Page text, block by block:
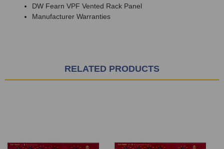
DW Fearn VPF Vented Rack Panel
Manufacturer Warranties
RELATED PRODUCTS